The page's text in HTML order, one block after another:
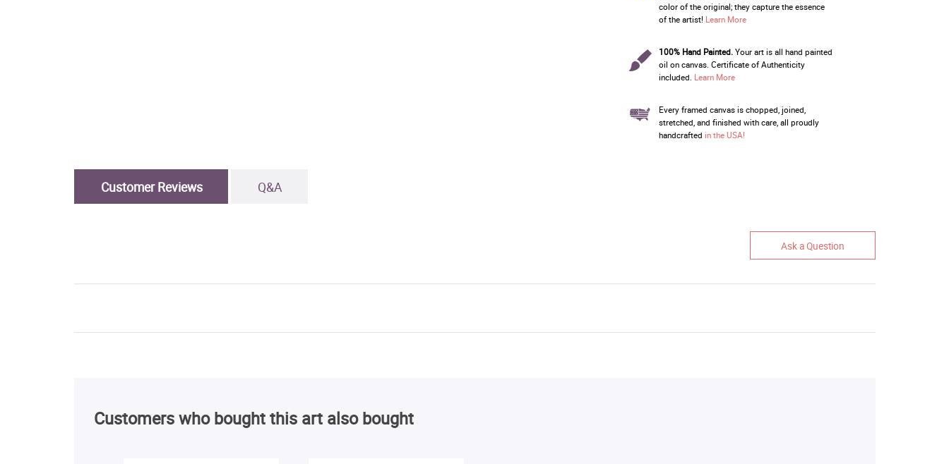
color of the original; they capture the essence
of the artist! Learn More
100% Hand Painted.Your art is all hand painted
oil on canvas. Certificate of Authenticity
included. Learn More
Every framed canvas is chopped, joined,
stretched, and finished with care, all proudly
handcrafted in the USA!
Customer Reviews Q&A
Ask a Question
Customers who bought this art also bought